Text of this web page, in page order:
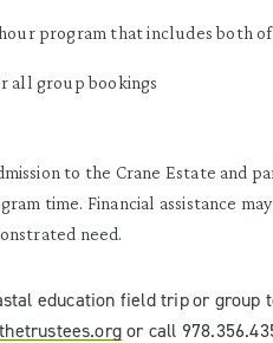
program that includes both
all group bookings
to the Crane Estate and
time. Financial assistance
need.
education field tripor group
or call